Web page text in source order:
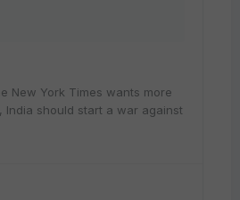
New York Times wants more
India should start a war against